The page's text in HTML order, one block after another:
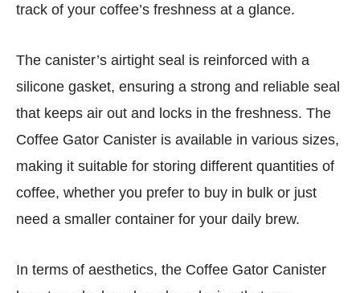
track of your coffee’s freshness at a glance.
The canister’s airtight seal is reinforced with a
silicone gasket, ensuring a strong and reliable seal
that keeps air out and locks in the freshness. The
Coffee Gator Canister is available in various sizes,
making it suitable for storing different quantities of
coffee, whether you prefer to buy in bulk or just
need a smaller container for your daily brew.
In terms of aesthetics, the Coffee Gator Canister